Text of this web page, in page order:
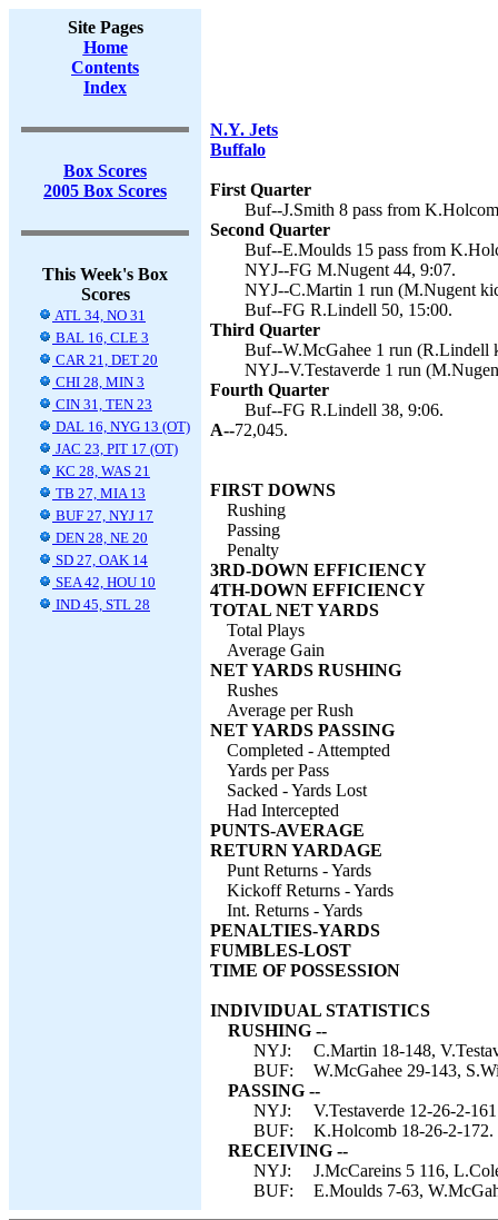
Site Pages
Home
Contents
Index
Box Scores
2005 Box Scores
This Week's Box
Scores
ATL 34, NO 31
BAL 16, CLE 3
CAR 21, DET 20
CHI 28, MIN 3
CIN 31, TEN 23
DAL 16, NYG 13 (OT)
JAC 23, PIT 17 (OT)
KC 28, WAS 21
TB 27, MIA 13
BUF 27, NYJ 17
DEN 28, NE 20
SD 27, OAK 14
SEA 42, HOU 10
IND 45, STL 28
N.Y. Jets
Buffalo
First Quarter
Buf--J.Smith 8 pass from
Second Quarter
Buf--E.Moulds 15 pass from
NYJ--FG M.Nugent 44, 9:07.
NYJ--C.Martin 1 run (M.Nugent
Buf--FG R.Lindell 50, 15:00.
Third Quarter
Buf--W.McGahee 1 run (R.Lindell
NYJ--V.Testaverde 1 run
Fourth Quarter
Buf--FG R.Lindell 38, 9:06.
A--72,045.
FIRST DOWNS
Rushing
Passing
Penalty
3RD-DOWN EFFICIENCY
4TH-DOWN EFFICIENCY
TOTAL NET YARDS
Total Plays
Average Gain
NET YARDS RUSHING
Rushes
Average per Rush
NET YARDS PASSING
Completed - Attempted
Yards per Pass
Sacked - Yards Lost
Had Intercepted
PUNTS-AVERAGE
RETURN YARDAGE
Punt Returns - Yards
Kickoff Returns - Yards
Int. Returns - Yards
PENALTIES-YARDS
FUMBLES-LOST
TIME OF POSSESSION
INDIVIDUAL STATISTICS
RUSHING --
NYJ:
C.Martin 18-148,
BUF:
W.McGahee 29-143,
PASSING --
NYJ:
V.Testaverde 12-26-2-
BUF:
K.Holcomb 18-26-2-172.
RECEIVING --
NYJ:
J.McCareins 5 116,
BUF:
E.Moulds 7-63,